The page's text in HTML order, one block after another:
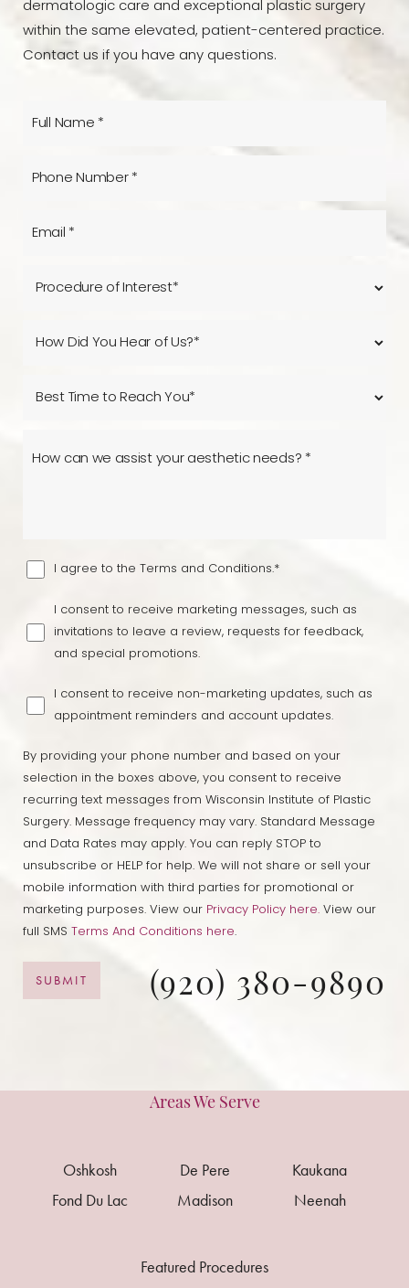
dermatologic care and exceptional plastic surgery
within the same elevated, patient-centered practice.
Contact us if you have any questions.
I agree to the Terms and Conditions.*
I consent to receive marketing messages, such as
invitations to leave a review, requests for feedback,
and special promotions.
I consent to receive non-marketing updates, such as
appointment reminders and account updates.
By providing your phone number and based on your
selection in the boxes above, you consent to receive
recurring text messages from Wisconsin Institute of Plastic
Surgery. Message frequency may vary. Standard Message
and Data Rates may apply. You can reply STOP to
unsubscribe or HELP for help. We will not share or sell your
mobile information with third parties for promotional or
marketing purposes. View our Privacy Policy here.View our
full SMS Terms And Conditions here.
SUBMIT (920) 380-9890
Areas We Serve
Oshkosh De Pere
Kaukana
Fond Du Lac
Madison Neenah
Featured Procedures
Line Height Text Align